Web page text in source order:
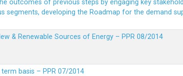
outcomes of previous steps by engaging key
segments, developing the Roadmap for the demand
& Renewable Sources of Energy – PPR 08/2014
basis – PPR 07/2014